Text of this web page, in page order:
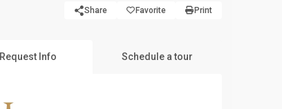
Share Favorite Print
Request Info Schedule a tour